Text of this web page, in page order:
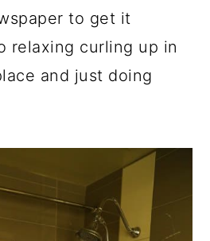
to get it
relaxing curling up in
and just doing